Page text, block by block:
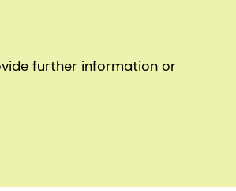
further information or